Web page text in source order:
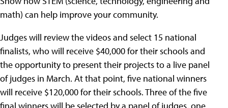
math) can help improve your community.
Judges will review the videos and select 15 national
finalists, who will receive $40,000 for their schools and
the opportunity to present their projects to a live panel
of judges in March. At that point, five national winners
will receive $120,000 for their schools. Three of the five